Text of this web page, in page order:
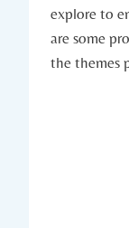
⁣explore to
are‍ some
the themes